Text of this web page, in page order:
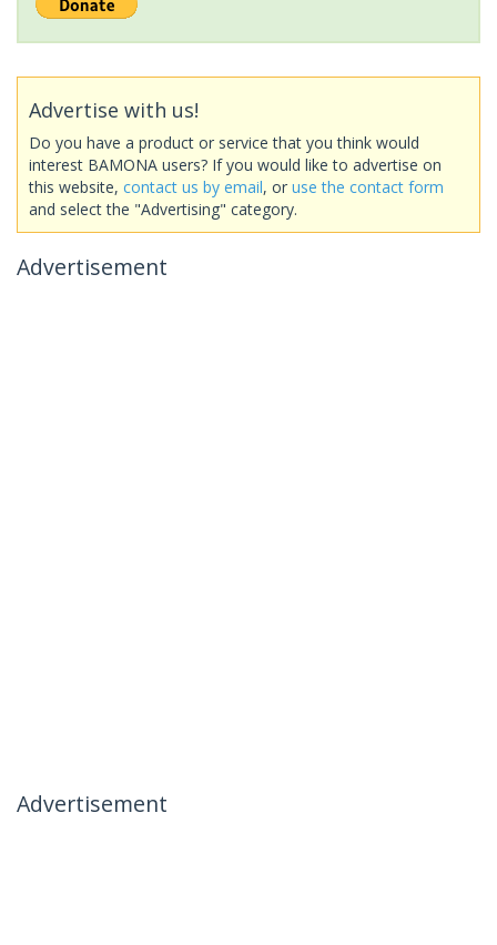
Advertise with us!
Do you have a product or service that you think would
interest BAMONA users? If you would like to advertise on
this website, contact us by email, or use the contact form
and select the "Advertising" category.
Advertisement
Advertisement